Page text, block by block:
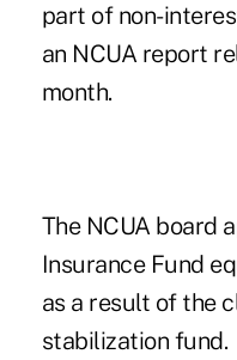
part of non-
an NCUA report
month.
The NCUA board
Insurance Fund
as a result of the
stabilization fund.